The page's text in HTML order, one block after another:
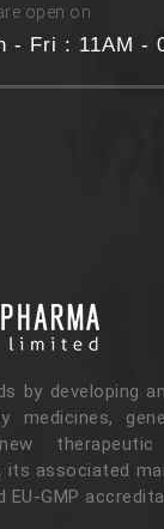
open on
- Fri : 11AM -
by developing
medicines,
therapeutic
its associated
EU-GMP